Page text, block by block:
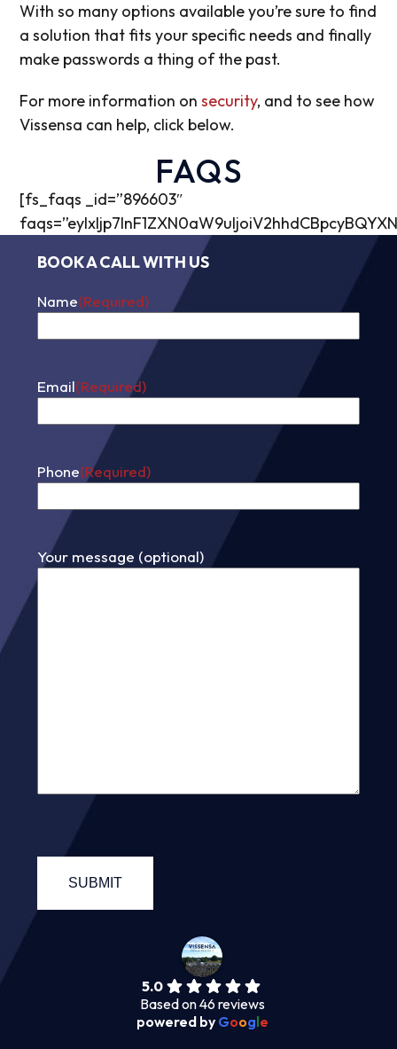
With so many options available you’re sure to find
a solution that fits your specific needs and finally
make passwords a thing of the past.
For more information onsecurity, and to see how
Vissensa can help, click below.
FAQS
[fs_faqs _id=”896603″
BOOK A CALL WITH US
Name(Required)
Email(Required)
Phone(Required)
Your message (optional)
5.0
Based on 46 reviews
powered by Google